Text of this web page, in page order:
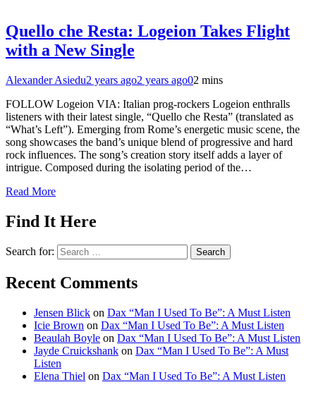
Quello che Resta: Logeion Takes Flight
with a New Single
Alexander Asiedu2 years ago2 years ago02 mins
FOLLOW Logeion VIA: Italian prog-rockers Logeion enthralls
listeners with their latest single, “Quello che Resta” (translated as
“What’s Left”). Emerging from Rome’s energetic music scene, the
song showcases the band’s unique blend of progressive and hard
rock influences. The song’s creation story itself adds a layer of
intrigue. Composed during the isolating period of the…
Read More
Find It Here
Search for:
Recent Comments
Jensen Blick on Dax “Man I Used To Be”: A Must Listen
Icie Brown on Dax “Man I Used To Be”: A Must Listen
Beaulah Boyle on Dax “Man I Used To Be”: A Must Listen
Jayde Cruickshank on Dax “Man I Used To Be”: A Must
Listen
Elena Thiel on Dax “Man I Used To Be”: A Must Listen